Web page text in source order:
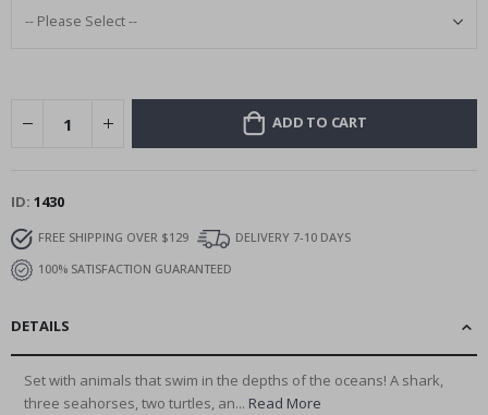
ADD TO CART
ID 1430
FREE SHIPPING OVER $129
DELIVERY 7-10 DAYS
100% SATISFACTION GUARANTEED
DETAILS
Set with animals that swim in the depths of the oceans! A shark,
three seahorses, two turtles, an... Read More